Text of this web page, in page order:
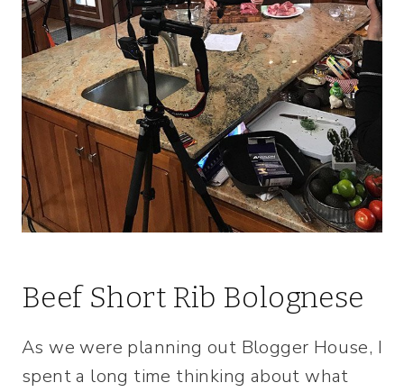
Beef Short Rib Bolognese
As we were planning out Blogger House, I
spent a long time thinking about what